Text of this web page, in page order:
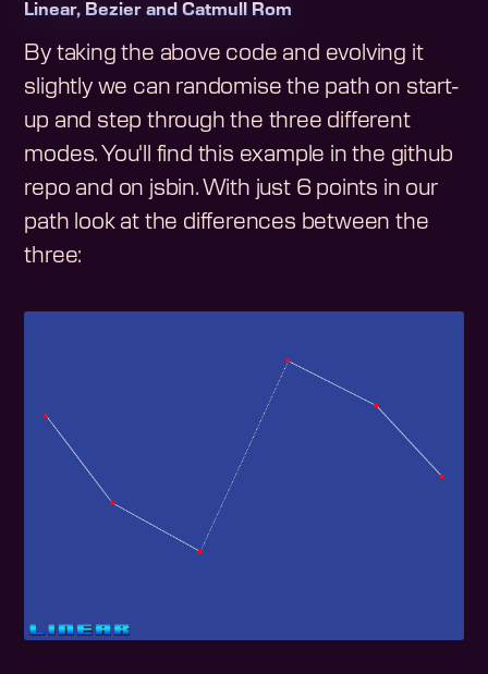
Linear, Bezier and Catmull Rom
By taking the above code and evolving it
slightly we can randomise the path on start-
up and step through the three different
modes. You'll find this example in the github
repo and on jsbin. With just 6 points in our
path look at the differences between the
three: